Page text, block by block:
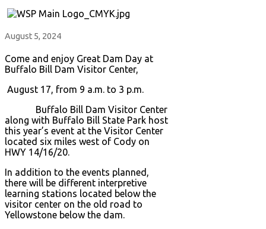
August 5, 2024
Come and enjoy Great Dam Day at
Buffalo Bill Dam Visitor Center,
August 17, from 9 a.m. to 3 p.m.
Buffalo Bill Dam Visitor Center
along with Buffalo Bill State Park host
this year’s event at the Visitor Center
located six miles west of Cody on
HWY 14/16/20.
In addition to the events planned,
there will be different interpretive
learning stations located below the
visitor center on the old road to
Yellowstone below the dam.